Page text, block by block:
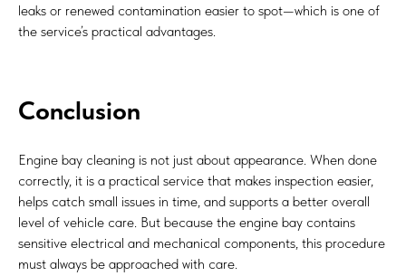
leaks or renewed contamination easier to spot—which is one of
the service’s practical advantages.
Conclusion
Engine bay cleaning is not just about appearance. When done
correctly, it is a practical service that makes inspection easier,
helps catch small issues in time, and supports a better overall
level of vehicle care. But because the engine bay contains
sensitive electrical and mechanical components, this procedure
must always be approached with care.